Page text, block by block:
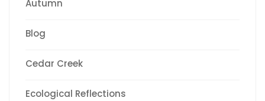
Autumn
Blog
Cedar Creek
Ecological Reflections